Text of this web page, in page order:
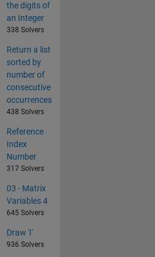
the digits of
an Integer
338 Solvers
Return a list
sorted by
number of
consecutive
occurrences
438 Solvers
Reference
Index
Number
317 Solvers
03 - Matrix
Variables 4
645 Solvers
Draw 'I'
936 Solvers